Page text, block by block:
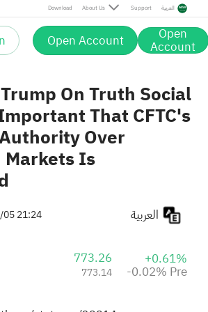
Download About Us Support العربية
Open Account Open
Account
Pre
On Truth Social
That CFTC's
Over
Is
05 21:24
773.26
773.14
+0.61%
-0.02% Pre